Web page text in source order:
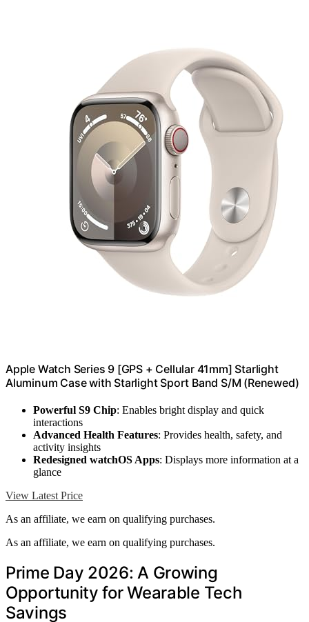
Apple Watch Series 9 [GPS + Cellular 41mm] Starlight
Aluminum Case with Starlight Sport Band S/M (Renewed)
Powerful S9 Chip: Enables bright display and quick
interactions
Advanced Health Features: Provides health, safety, and
activity insights
Redesigned watchOS Apps: Displays more information at a
glance
View Latest Price
As an affiliate, we earn on qualifying purchases.
As an affiliate, we earn on qualifying purchases.
Prime Day 2026: A Growing
Opportunity for Wearable Tech
Savings